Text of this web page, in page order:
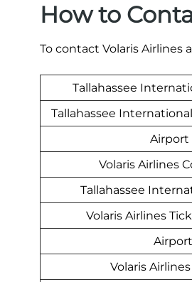
How to
To contact Volaris Airlines
Tallahassee
Tallahassee
Airport
Volaris Airlines
Tallahassee
Volaris Airlines
Volaris